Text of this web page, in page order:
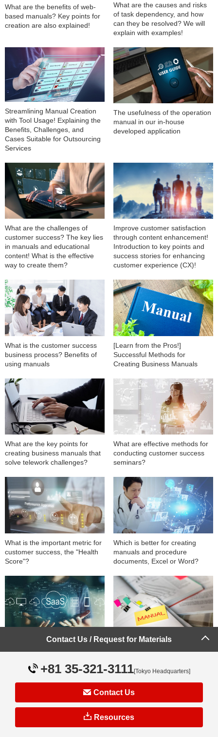
What are the benefits of web-
based manuals? Key points for
creation are also explained!
What are the causes and risks
of task dependency, and how
can they be resolved? We will
explain with examples!
Streamlining Manual Creation
with Tool Usage! Explaining the
Benefits, Challenges, and
Cases Suitable for Outsourcing
Services
The usefulness of the operation
manual in our in-house
developed application
What are the challenges of
customer success? The key lies
in manuals and educational
content! What is the effective
way to create them?
Improve customer satisfaction
through content enhancement!
Introduction to key points and
success stories for enhancing
customer experience (CX)!
What is the customer success
business process? Benefits of
using manuals
[Learn from the Pros!]
Successful Methods for
Creating Business Manuals
What are the key points for
creating business manuals that
solve telework challenges?
What are effective methods for
conducting customer success
seminars?
What is the important metric for
customer success, the "Health
Score"?
Which is better for creating
manuals and procedure
documents, Excel or Word?
What is Onboarding? A
Thorough Explanation of Its
Saas Customer Success
What are the key points to
establish operational manuals
Contact Us / Request for Materials
+81 35-321-3111[Tokyo Headquarters]
Contact Us
Resources